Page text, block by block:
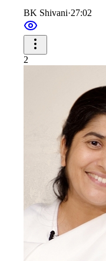
BK Shivani·27:02
2